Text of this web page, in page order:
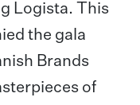
Logista. This
the gala
Brands
of